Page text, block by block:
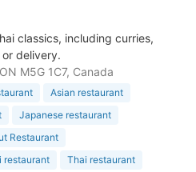
classics, including curries,
delivery.
M5G 1C7, Canada
Asian restaurant
Japanese restaurant
Restaurant
restaurant Thai restaurant